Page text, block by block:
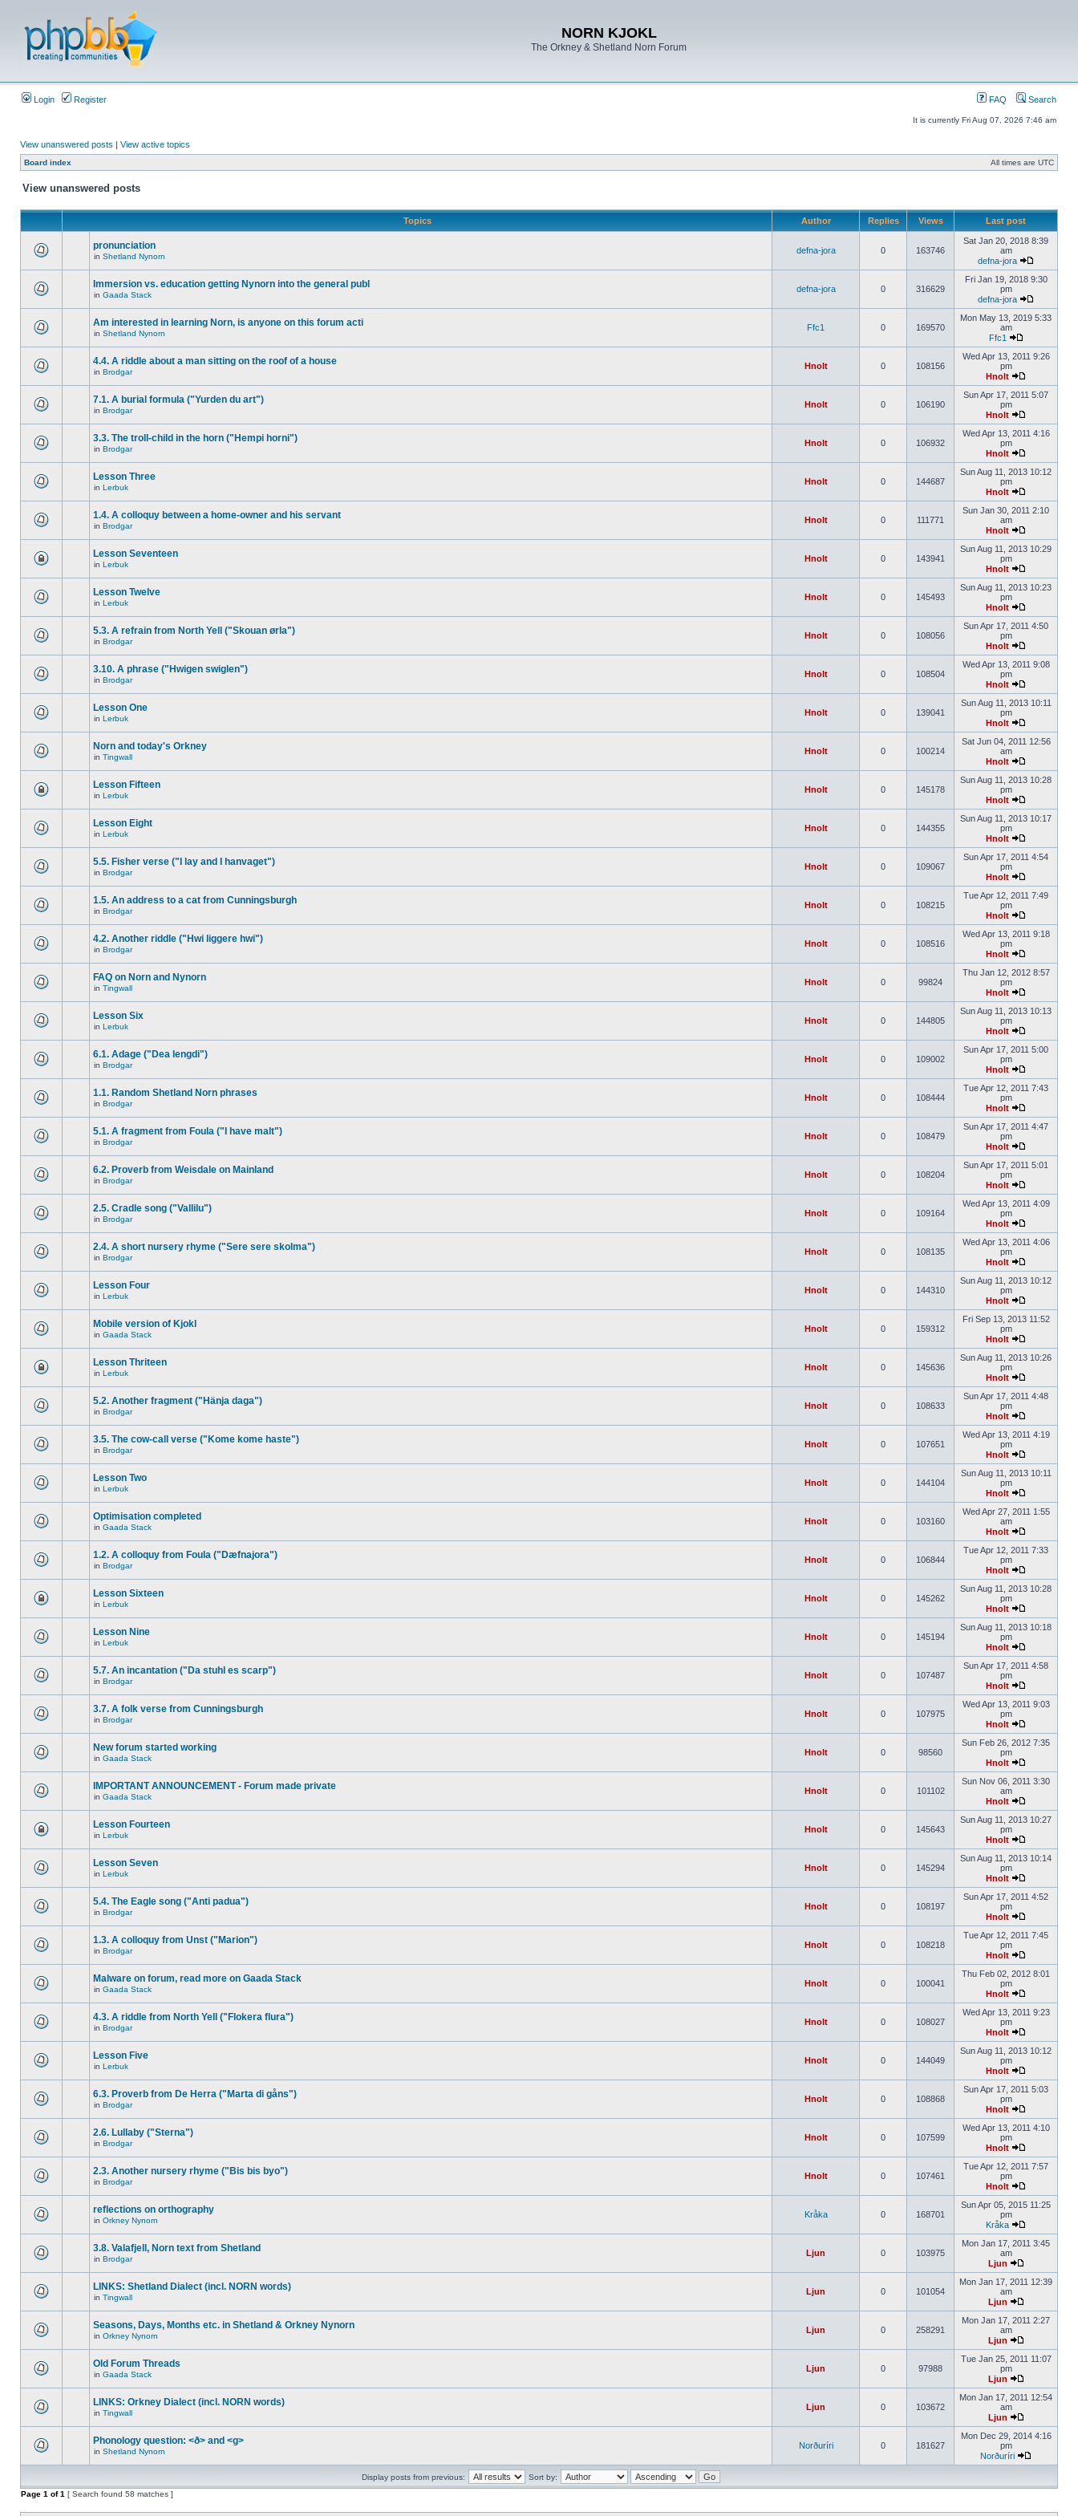
NORN KJOKL
The Orkney & Shetland Norn Forum
Login Register FAQ Search
It is currently Fri Aug 07, 2026 7:46 am
View unanswered posts | View active topics
Board index All times are UTC
View unanswered posts
Topics Author Replies Views Last post
pronunciation
in Shetland Nynorn
defna-jora 0 163746
Sat Jan 20, 2018 8:39
am
defna-jora
Immersion vs. education getting Nynorn into the general publ
in Gaada Stack
defna-jora 0 316629
Fri Jan 19, 2018 9:30
pm
defna-jora
Am interested in learning Norn, is anyone on this forum acti
in Shetland Nynorn
Ffc1 0 169570
Mon May 13, 2019 5:33
am
Ffc1
4.4. A riddle about a man sitting on the roof of a house
in Brodgar
Hnolt 0 108156
Wed Apr 13, 2011 9:26
pm
Hnolt
7.1. A burial formula ("Yurden du art")
in Brodgar
Hnolt 0 106190
Sun Apr 17, 2011 5:07
pm
Hnolt
3.3. The troll-child in the horn ("Hempi horni")
in Brodgar
Hnolt 0 106932
Wed Apr 13, 2011 4:16
pm
Hnolt
Lesson Three
in Lerbuk
Hnolt 0 144687
Sun Aug 11, 2013 10:12
pm
Hnolt
1.4. A colloquy between a home-owner and his servant
in Brodgar
Hnolt 0 111771
Sun Jan 30, 2011 2:10
am
Hnolt
Lesson Seventeen
in Lerbuk
Hnolt 0 143941
Sun Aug 11, 2013 10:29
pm
Hnolt
Lesson Twelve
in Lerbuk
Hnolt 0 145493
Sun Aug 11, 2013 10:23
pm
Hnolt
5.3. A refrain from North Yell ("Skouan ørla")
in Brodgar
Hnolt 0 108056
Sun Apr 17, 2011 4:50
pm
Hnolt
3.10. A phrase ("Hwigen swiglen")
in Brodgar
Hnolt 0 108504
Wed Apr 13, 2011 9:08
pm
Hnolt
Lesson One
in Lerbuk
Hnolt 0 139041
Sun Aug 11, 2013 10:11
pm
Hnolt
Norn and today's Orkney
in Tingwall
Hnolt 0 100214
Sat Jun 04, 2011 12:56
am
Hnolt
Lesson Fifteen
in Lerbuk
Hnolt 0 145178
Sun Aug 11, 2013 10:28
pm
Hnolt
Lesson Eight
in Lerbuk
Hnolt 0 144355
Sun Aug 11, 2013 10:17
pm
Hnolt
5.5. Fisher verse ("I lay and I hanvaget")
in Brodgar
Hnolt 0 109067
Sun Apr 17, 2011 4:54
pm
Hnolt
1.5. An address to a cat from Cunningsburgh
in Brodgar
Hnolt 0 108215
Tue Apr 12, 2011 7:49
pm
Hnolt
4.2. Another riddle ("Hwi liggere hwi")
in Brodgar
Hnolt 0 108516
Wed Apr 13, 2011 9:18
pm
Hnolt
FAQ on Norn and Nynorn
in Tingwall
Hnolt 0 99824
Thu Jan 12, 2012 8:57
pm
Hnolt
Lesson Six
in Lerbuk
Hnolt 0 144805
Sun Aug 11, 2013 10:13
pm
Hnolt
6.1. Adage ("Dea lengdi")
in Brodgar
Hnolt 0 109002
Sun Apr 17, 2011 5:00
pm
Hnolt
1.1. Random Shetland Norn phrases
in Brodgar
Hnolt 0 108444
Tue Apr 12, 2011 7:43
pm
Hnolt
5.1. A fragment from Foula ("I have malt")
in Brodgar
Hnolt 0 108479
Sun Apr 17, 2011 4:47
pm
Hnolt
6.2. Proverb from Weisdale on Mainland
in Brodgar
Hnolt 0 108204
Sun Apr 17, 2011 5:01
pm
Hnolt
2.5. Cradle song ("Vallilu")
in Brodgar
Hnolt 0 109164
Wed Apr 13, 2011 4:09
pm
Hnolt
2.4. A short nursery rhyme ("Sere sere skolma")
in Brodgar
Hnolt 0 108135
Wed Apr 13, 2011 4:06
pm
Hnolt
Lesson Four
in Lerbuk
Hnolt 0 144310
Sun Aug 11, 2013 10:12
pm
Hnolt
Mobile version of Kjokl
in Gaada Stack
Hnolt 0 159312
Fri Sep 13, 2013 11:52
pm
Hnolt
Lesson Thriteen
in Lerbuk
Hnolt 0 145636
Sun Aug 11, 2013 10:26
pm
Hnolt
5.2. Another fragment ("Hänja daga")
in Brodgar
Hnolt 0 108633
Sun Apr 17, 2011 4:48
pm
Hnolt
3.5. The cow-call verse ("Kome kome haste")
in Brodgar
Hnolt 0 107651
Wed Apr 13, 2011 4:19
pm
Hnolt
Lesson Two
in Lerbuk
Hnolt 0 144104
Sun Aug 11, 2013 10:11
pm
Hnolt
Optimisation completed
in Gaada Stack
Hnolt 0 103160
Wed Apr 27, 2011 1:55
am
Hnolt
1.2. A colloquy from Foula ("Dæfnajora")
in Brodgar
Hnolt 0 106844
Tue Apr 12, 2011 7:33
pm
Hnolt
Lesson Sixteen
in Lerbuk
Hnolt 0 145262
Sun Aug 11, 2013 10:28
pm
Hnolt
Lesson Nine
in Lerbuk
Hnolt 0 145194
Sun Aug 11, 2013 10:18
pm
Hnolt
5.7. An incantation ("Da stuhl es scarp")
in Brodgar
Hnolt 0 107487
Sun Apr 17, 2011 4:58
pm
Hnolt
3.7. A folk verse from Cunningsburgh
in Brodgar
Hnolt 0 107975
Wed Apr 13, 2011 9:03
pm
Hnolt
New forum started working
in Gaada Stack
Hnolt 0 98560
Sun Feb 26, 2012 7:35
pm
Hnolt
IMPORTANT ANNOUNCEMENT - Forum made private
in Gaada Stack
Hnolt 0 101102
Sun Nov 06, 2011 3:30
am
Hnolt
Lesson Fourteen
in Lerbuk
Hnolt 0 145643
Sun Aug 11, 2013 10:27
pm
Hnolt
Lesson Seven
in Lerbuk
Hnolt 0 145294
Sun Aug 11, 2013 10:14
pm
Hnolt
5.4. The Eagle song ("Anti padua")
in Brodgar
Hnolt 0 108197
Sun Apr 17, 2011 4:52
pm
Hnolt
1.3. A colloquy from Unst ("Marion")
in Brodgar
Hnolt 0 108218
Tue Apr 12, 2011 7:45
pm
Hnolt
Malware on forum, read more on Gaada Stack
in Gaada Stack
Hnolt 0 100041
Thu Feb 02, 2012 8:01
pm
Hnolt
4.3. A riddle from North Yell ("Flokera flura")
in Brodgar
Hnolt 0 108027
Wed Apr 13, 2011 9:23
pm
Hnolt
Lesson Five
in Lerbuk
Hnolt 0 144049
Sun Aug 11, 2013 10:12
pm
Hnolt
6.3. Proverb from De Herra ("Marta di gåns")
in Brodgar
Hnolt 0 108868
Sun Apr 17, 2011 5:03
pm
Hnolt
2.6. Lullaby ("Sterna")
in Brodgar
Hnolt 0 107599
Wed Apr 13, 2011 4:10
pm
Hnolt
2.3. Another nursery rhyme ("Bis bis byo")
in Brodgar
Hnolt 0 107461
Tue Apr 12, 2011 7:57
pm
Hnolt
reflections on orthography
in Orkney Nynorn
Kråka 0 168701
Sun Apr 05, 2015 11:25
pm
Kråka
3.8. Valafjell, Norn text from Shetland
in Brodgar
Ljun 0 103975
Mon Jan 17, 2011 3:45
am
Ljun
LINKS: Shetland Dialect (incl. NORN words)
in Tingwall
Ljun 0 101054
Mon Jan 17, 2011 12:39
am
Ljun
Seasons, Days, Months etc. in Shetland & Orkney Nynorn
in Orkney Nynorn
Ljun 0 258291
Mon Jan 17, 2011 2:27
am
Ljun
Old Forum Threads
in Gaada Stack
Ljun 0 97988
Tue Jan 25, 2011 11:07
pm
Ljun
LINKS: Orkney Dialect (incl. NORN words)
in Tingwall
Ljun 0 103672
Mon Jan 17, 2011 12:54
am
Ljun
Phonology question: <ð> and <g>
in Shetland Nynorn
Norðuríri 0 181627
Mon Dec 29, 2014 4:16
pm
Norðuríri
Display posts from previous:
Sort by:
Page 1 of1 [ Search found 58 matches ]